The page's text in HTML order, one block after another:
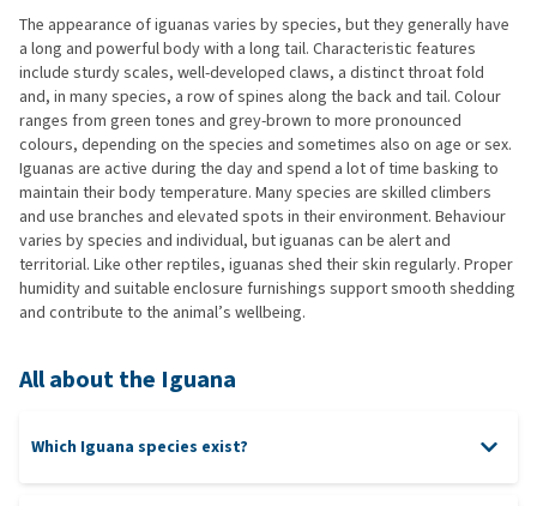
The appearance of iguanas varies by species, but they generally have
a long and powerful body with a long tail. Characteristic features
include sturdy scales, well-developed claws, a distinct throat fold
and, in many species, a row of spines along the back and tail. Colour
ranges from green tones and grey-brown to more pronounced
colours, depending on the species and sometimes also on age or sex.
Iguanas are active during the day and spend a lot of time basking to
maintain their body temperature. Many species are skilled climbers
and use branches and elevated spots in their environment. Behaviour
varies by species and individual, but iguanas can be alert and
territorial. Like other reptiles, iguanas shed their skin regularly. Proper
humidity and suitable enclosure furnishings support smooth shedding
and contribute to the animal’s wellbeing.
All about the Iguana
Which Iguana species exist?